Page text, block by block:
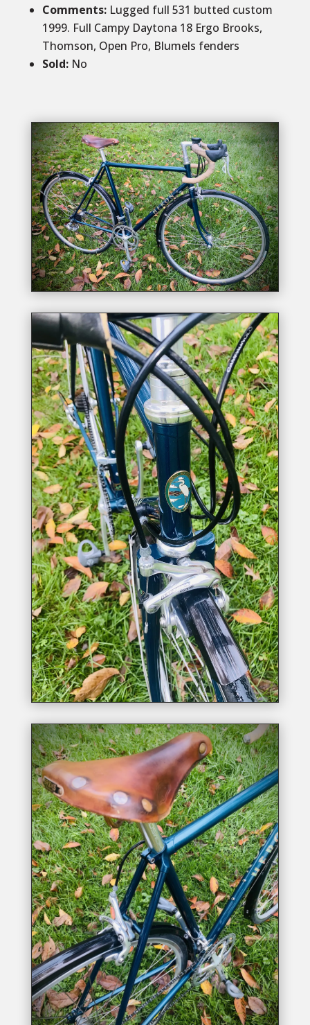
Comments:Lugged full 531 butted custom
1999. Full Campy Daytona 18 Ergo Brooks,
Thomson, Open Pro, Blumels fenders
Sold: No